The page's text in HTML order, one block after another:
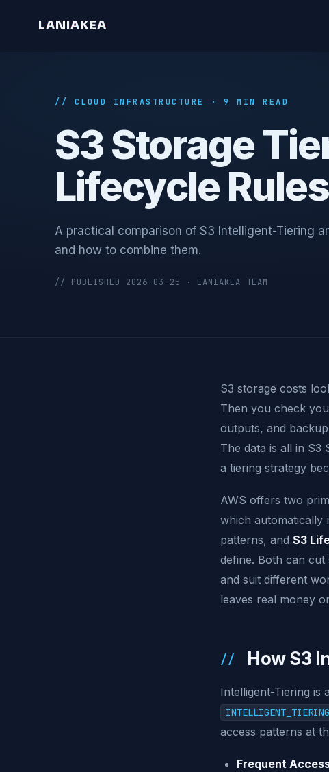
LA N A K EA
// CLOUD INFRASTRUCTURE · 9 MIN READ
S3 Storage
Lifecycle Rules
A practical comparison of S3 Intelligent-Tiering
and how to combine them.
// PUBLISHED 2026-03-25 · LANIAKEA TEAM
S3 storage costs
Then you check
outputs, and
The data is all in
a tiering strategy
AWS offers two
which automatically
patterns, and S3
define. Both can
and suit different
leaves real money
How S3
Intelligent-Tiering is
INTELLIGENT_TIERING
access patterns at
Frequent